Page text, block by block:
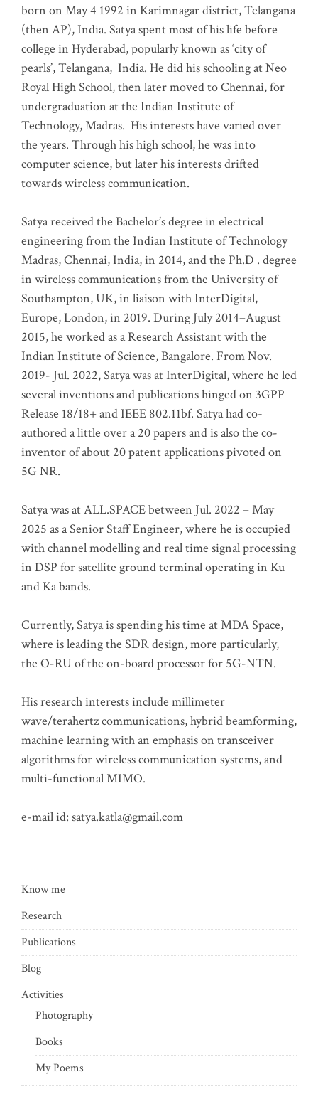
born on May 4 1992 in Karimnagar district, Telangana
(then AP), India. Satya spent most of his life before
college in Hyderabad, popularly known as ‘city of
pearls’, Telangana, India. He did his schooling at Neo
Royal High School, then later moved to Chennai, for
undergraduation at the Indian Institute of
Technology, Madras. His interests have varied over
the years. Through his high school, he was into
computer science, but later his interests drifted
towards wireless communication.
Satya received the Bachelor’s degree in electrical
engineering from the Indian Institute of Technology
Madras, Chennai, India, in 2014, and the Ph.D . degree
in wireless communications from the University of
Southampton, UK, in liaison with InterDigital,
Europe, London, in 2019. During July 2014–August
2015, he worked as a Research Assistant with the
Indian Institute of Science, Bangalore. From Nov.
2019- Jul. 2022, Satya was at InterDigital, where he led
several inventions and publications hinged on 3GPP
Release 18/18+ and IEEE 802.11bf. Satya had co-
authored a little over a 20 papers and is also the co-
inventor of about 20 patent applications pivoted on
5G NR.
Satya was at ALL.SPACE between Jul. 2022 – May
2025 as a Senior Staff Engineer, where he is occupied
with channel modelling and real time signal processing
in DSP for satellite ground terminal operating in Ku
and Ka bands.
Currently, Satya is spending his time at MDA Space,
where is leading the SDR design, more particularly,
the O-RU of the on-board processor for 5G-NTN.
His research interests include millimeter
wave/terahertz communications, hybrid beamforming,
machine learning with an emphasis on transceiver
algorithms for wireless communication systems, and
multi-functional MIMO.
e-mail id: satya.katla@gmail.com
Know me
Research
Publications
Blog
Activities
Photography
Books
My Poems